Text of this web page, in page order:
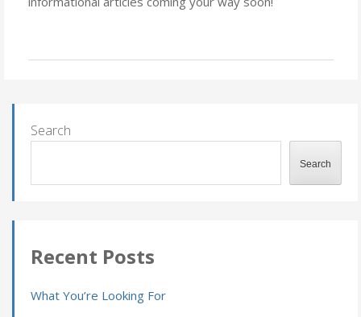
Search
Search
Recent Posts
What You’re Looking For